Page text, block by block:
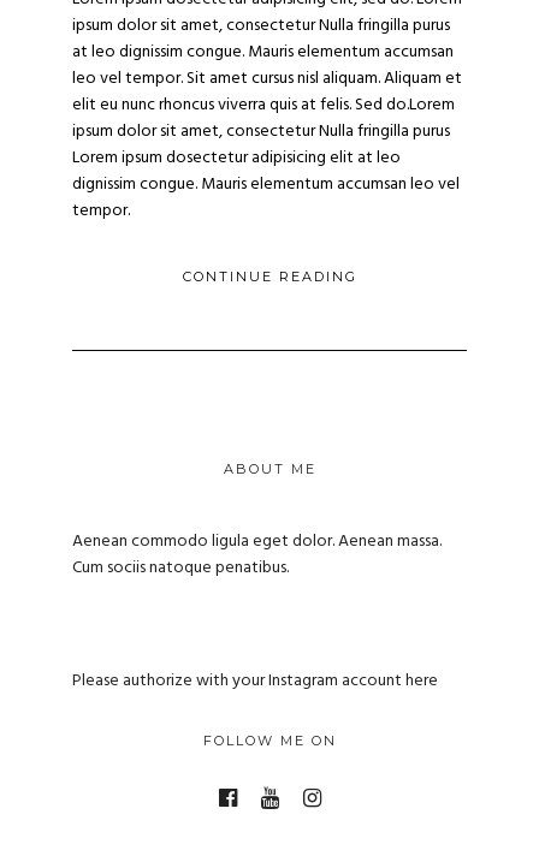
ipsum dolor sit amet, consectetur Nulla fringilla purus
at leo dignissim congue. Mauris elementum accumsan
leo vel tempor. Sit amet cursus nisl aliquam. Aliquam et
elit eu nunc rhoncus viverra quis at felis. Sed do.Lorem
ipsum dolor sit amet, consectetur Nulla fringilla purus
Lorem ipsum dosectetur adipisicing elit at leo
dignissim congue. Mauris elementum accumsan leo vel
tempor.
CONTINUE READING
ABOUT ME
Aenean commodo ligula eget dolor. Aenean massa.
Cum sociis natoque penatibus.
Please authorize with your Instagram accounthere
FOLLOW ME ON